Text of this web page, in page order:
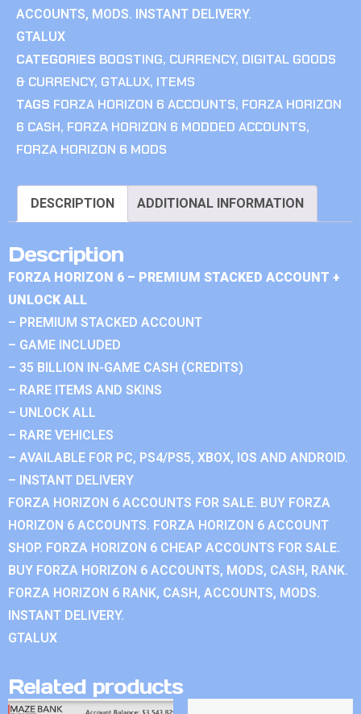
ACCOUNTS, MODS. INSTANT DELIVERY.
GTALUX
CATEGORIES BOOSTING, CURRENCY, DIGITAL GOODS
& CURRENCY, GTALUX, ITEMS
TAGS FORZA HORIZON 6 ACCOUNTS, FORZA HORIZON
6 CASH, FORZA HORIZON 6 MODDED ACCOUNTS,
FORZA HORIZON 6 MODS
DESCRIPTION ADDITIONAL INFORMATION
Description
FORZA HORIZON 6 – PREMIUM STACKED ACCOUNT +
UNLOCK ALL
– PREMIUM STACKED ACCOUNT
– GAME INCLUDED
– 35 BILLION IN-GAME CASH (CREDITS)
– RARE ITEMS AND SKINS
– UNLOCK ALL
– RARE VEHICLES
– AVAILABLE FOR PC, PS4/PS5, XBOX, IOS AND ANDROID.
– INSTANT DELIVERY
FORZA HORIZON 6 ACCOUNTS FOR SALE. BUY FORZA
HORIZON 6 ACCOUNTS. FORZA HORIZON 6 ACCOUNT
SHOP. FORZA HORIZON 6 CHEAP ACCOUNTS FOR SALE.
BUY FORZA HORIZON 6 ACCOUNTS, MODS, CASH, RANK.
FORZA HORIZON 6 RANK, CASH, ACCOUNTS, MODS.
INSTANT DELIVERY.
GTALUX
Related products